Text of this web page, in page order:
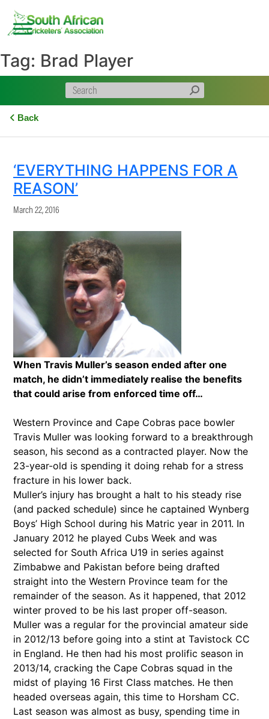
content
Tag: Brad Player
Back
‘EVERYTHING HAPPENS FOR A
REASON’
March 22, 2016
When Travis Muller’s season ended after one
match, he didn’t immediately realise the benefits
that could arise from enforced time off…
Western Province and Cape Cobras pace bowler
Travis Muller was looking forward to a breakthrough
season, his second as a contracted player. Now the
23-year-old is spending it doing rehab for a stress
fracture in his lower back.
Muller’s injury has brought a halt to his steady rise
(and packed schedule) since he captained Wynberg
Boys’ High School during his Matric year in 2011. In
January 2012 he played Cubs Week and was
selected for South Africa U19 in series against
Zimbabwe and Pakistan before being drafted
straight into the Western Province team for the
remainder of the season. As it happened, that 2012
winter proved to be his last proper off-season.
Muller was a regular for the provincial amateur side
in 2012/13 before going into a stint at Tavistock CC
in England. He then had his most prolific season in
2013/14, cracking the Cape Cobras squad in the
midst of playing 16 First Class matches. He then
headed overseas again, this time to Horsham CC.
Last season was almost as busy, spending time in